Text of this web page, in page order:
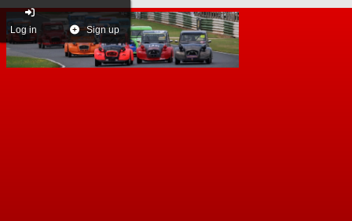
Log in Sign up